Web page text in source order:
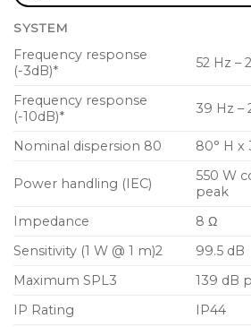
Internal rigging points for
suspension
connectors for reliable long
SYSTEM
Frequency response
(-3dB)*
52 Hz –
Frequency response
(-10dB)*
39 Hz –
Nominal dispersion 80 80° H x
Power handling (IEC)
550 W
peak
Impedance
8 Ω
Sensitivity (1 W @ 1 m)2
99.5 dB
Maximum SPL3
139 dB
IP Rating
IP44